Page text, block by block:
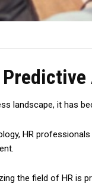
landscape, it has
HR
the field of HR is